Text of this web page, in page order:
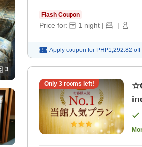
3
Flash Coupon
Price for: 1 night | |
Apply coupon for PHP1,292.82 off
Only 3rooms left!